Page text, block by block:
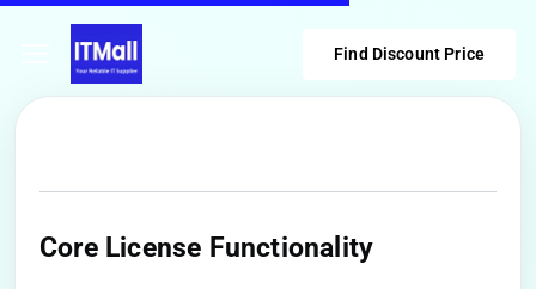
Find Discount Price
​Core License Functionality​